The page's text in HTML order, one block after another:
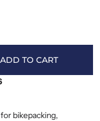
ADD TO CART
bikepacking,